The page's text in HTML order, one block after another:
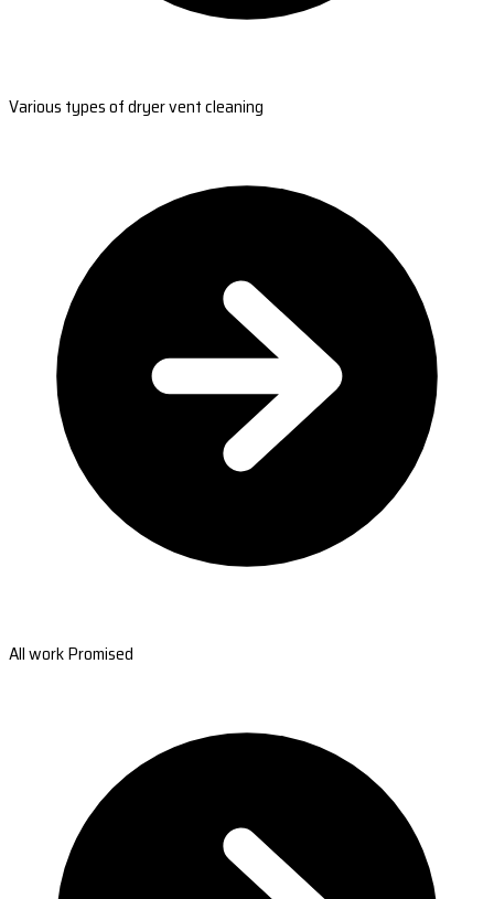
Various types of dryer vent cleaning
All work Promised